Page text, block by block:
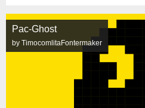
Pac-Ghost
by TimocomlitaFontermaker